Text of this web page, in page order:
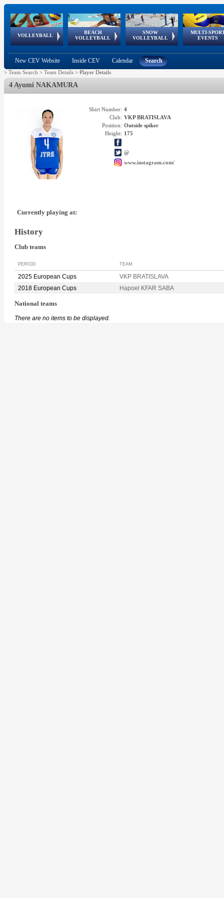
VOLLEYBALL
World Qualifications
BEACH
VOLLEYBALL
FIVB/CEV World Tour
Continental
Cup
SNOW
VOLLEYBALL
EuroSnowVolley
European
Tour
MULTI-
EVENTS
European
Championships
European
Games
European Youth
Olympic Festival
GSSE
New CEV Website Inside CEV Calendar Search
> Team Search > Team Details > Player Details
4 Ayumi NAKAMURA
Shirt Number: 4
Club: VKP BRATISLAVA
Position: Outside spiker
Height: 175
@
www.instagram.com/
Currently playing at:
History
Club teams
PERIOD TEAM
2025 European Cups
VKP BRATISLAVA
2018 European Cups
Hapoel KFAR SABA
National teams
There are no items to be displayed.